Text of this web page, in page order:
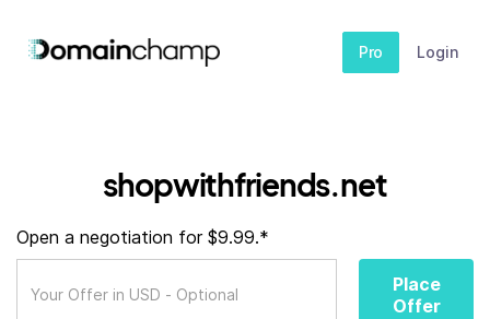
Pro Login
shopwithfriends.net
Open a negotiation for $9.99.*
Place
Offer